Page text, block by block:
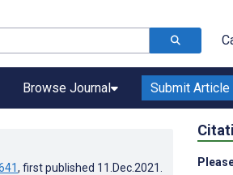
Browse Journal Submit Article
, first published 11.Dec.2021